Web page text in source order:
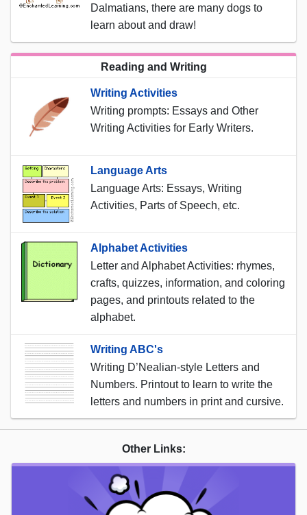
Dalmatians, there are many dogs to
learn about and draw!
Reading and Writing
Writing Activities
Writing prompts: Essays and Other
Writing Activities for Early Writers.
Language Arts
Language Arts: Essays, Writing
Activities, Parts of Speech, etc.
Alphabet Activities
Letter and Alphabet Activities: rhymes,
crafts, quizzes, information, and coloring
pages, and printouts related to the
alphabet.
Writing ABC's
Writing D’Nealian-style Letters and
Numbers. Printout to learn to write the
letters and numbers in print and cursive.
Other Links: